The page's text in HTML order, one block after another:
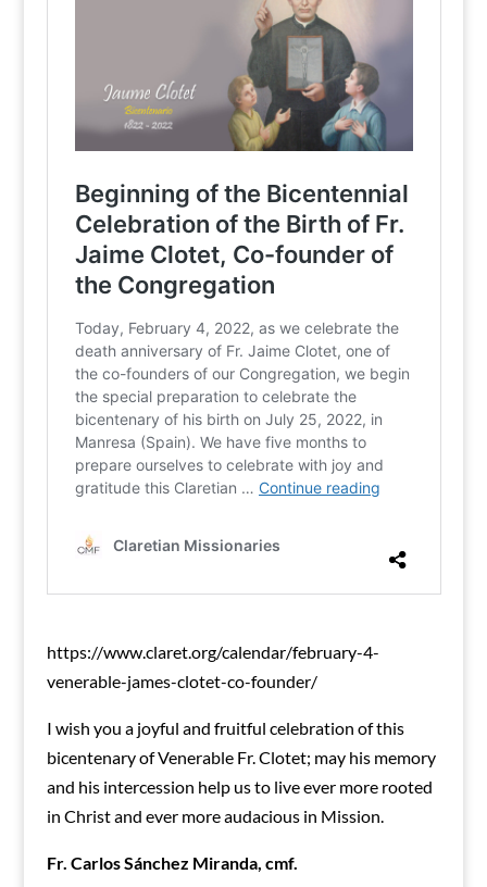
https://www.claret.org/calendar/february-4-
venerable-james-clotet-co-founder/
I wish you a joyful and fruitful celebration of this
bicentenary of Venerable Fr. Clotet; may his memory
and his intercession help us to live ever more rooted
in Christ and ever more audacious in Mission.
Fr. Carlos Sánchez Miranda, cmf.